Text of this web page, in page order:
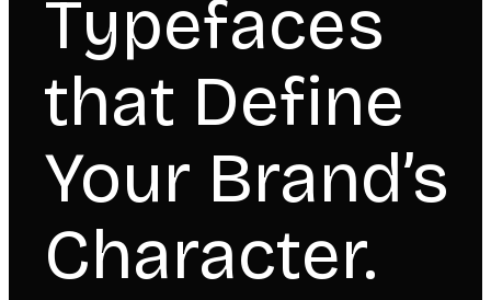
Typefaces
that Define
Your Brand’s
Character.